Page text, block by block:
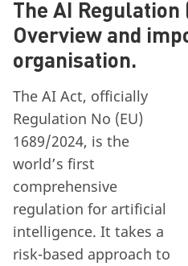
The AI Regulation
Overview and
organisation.
The AI Act, officially
Regulation No (EU)
1689/2024, is the
world’s first
comprehensive
regulation for artificial
intelligence. It takes a
risk-based approach to